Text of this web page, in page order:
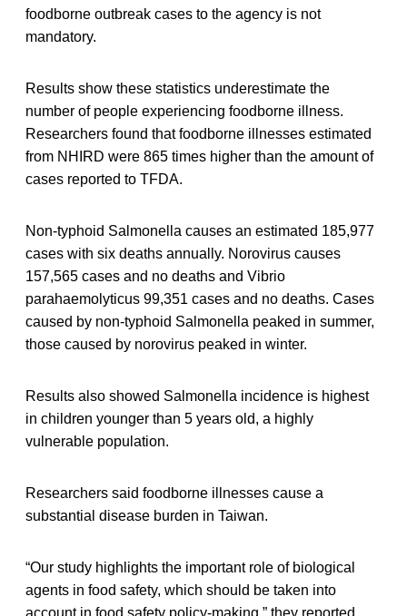
foodborne outbreak cases to the agency is not
mandatory.
Results show these statistics underestimate the
number of people experiencing foodborne illness.
Researchers found that foodborne illnesses estimated
from NHIRD were 865 times higher than the amount of
cases reported to TFDA.
Non-typhoid Salmonella causes an estimated 185,977
cases with six deaths annually. Norovirus causes
157,565 cases and no deaths and Vibrio
parahaemolyticus 99,351 cases and no deaths. Cases
caused by non-typhoid Salmonella peaked in summer,
those caused by norovirus peaked in winter.
Results also showed Salmonella incidence is highest
in children younger than 5 years old, a highly
vulnerable population.
Researchers said foodborne illnesses cause a
substantial disease burden in Taiwan.
“Our study highlights the important role of biological
agents in food safety, which should be taken into
account in food safety policy-making,” they reported.